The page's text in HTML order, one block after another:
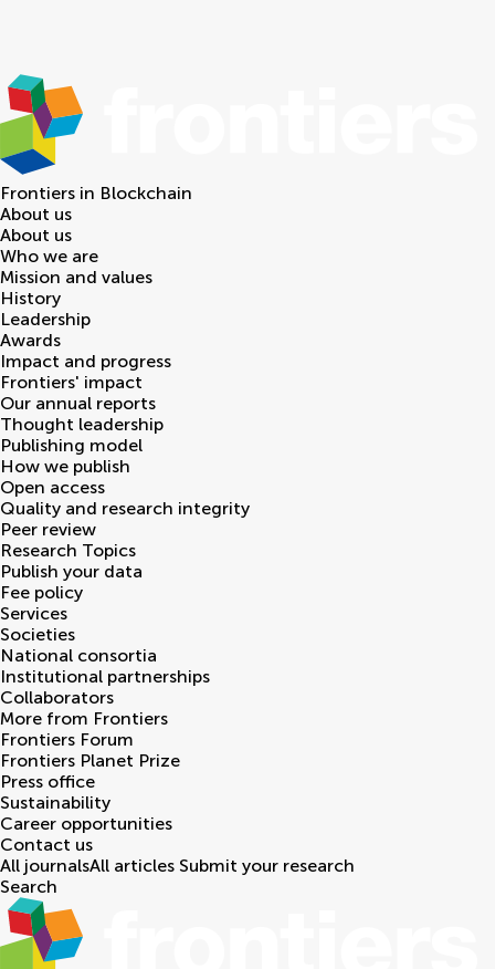
Frontiers in Blockchain
About us
About us
Who we are
Mission and values
History
Leadership
Awards
Impact and progress
Frontiers' impact
Our annual reports
Thought leadership
Publishing model
How we publish
Open access
Quality and research integrity
Peer review
Research Topics
Publish your data
Fee policy
Services
Societies
National consortia
Institutional partnerships
Collaborators
More from Frontiers
Frontiers Forum
Frontiers Planet Prize
Press office
Sustainability
Career opportunities
Contact us
All journalsAll articles Submit your research
Search